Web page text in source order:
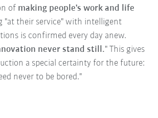
of making people's work and life
"at their service" with intelligent
is confirmed every day anew.
never stand still." This gives
a special certainty for the future:
never to be bored."